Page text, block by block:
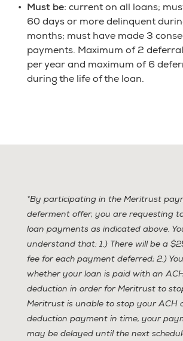
Must be: current on all loans;
60 days or more delinquent
months; must have made 3
payments. Maximum of 2
per year and maximum of 6
during the life of the loan.
*By participating in the Meritrust
deferment offer, you are requesting
loan payments as indicated above.
understand that: 1.) There will be a
fee for each payment deferred; 2.)
whether your loan is paid with an
deduction in order for Meritrust to
Meritrust is unable to stop your ACH
deduction payment in time, your
may be delayed until the next